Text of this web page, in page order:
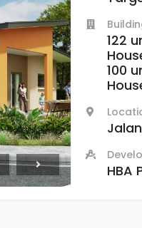
122
100
HBA